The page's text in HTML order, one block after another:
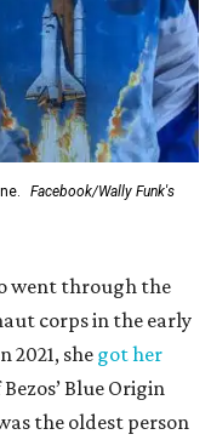
Facebook/Wally Funk's
went through the
corps in the early
2021, she got her
Blue Origin
the oldest person